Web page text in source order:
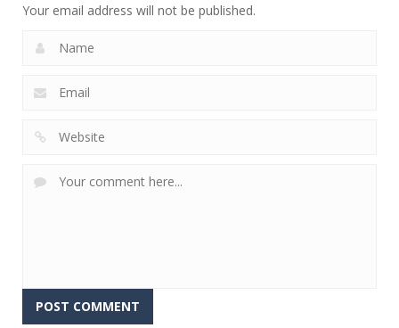
Your email address will not be published.